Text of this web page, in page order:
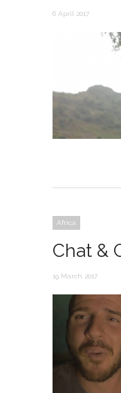
6 April 2017
Africa
Chat &
19 March 2017